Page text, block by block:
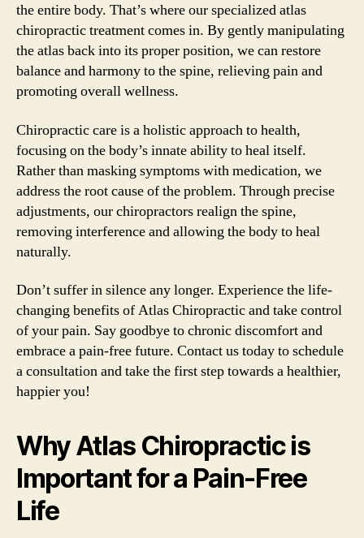
the entire body. That’s where our specialized atlas
chiropractic treatment comes in. By gently manipulating
the atlas back into its proper position, we can restore
balance and harmony to the spine, relieving pain and
promoting overall wellness.
Chiropractic care is a holistic approach to health,
focusing on the body’s innate ability to heal itself.
Rather than masking symptoms with medication, we
address the root cause of the problem. Through precise
adjustments, our chiropractors realign the spine,
removing interference and allowing the body to heal
naturally.
Don’t suffer in silence any longer. Experience the life-
changing benefits of Atlas Chiropractic and take control
of your pain. Say goodbye to chronic discomfort and
embrace a pain-free future. Contact us today to schedule
a consultation and take the first step towards a healthier,
happier you!
Why Atlas Chiropractic is
Important for a Pain-Free
Life